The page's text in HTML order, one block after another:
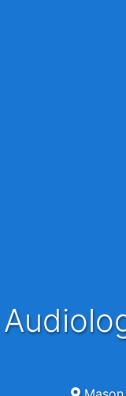
Audiologist Mason City,